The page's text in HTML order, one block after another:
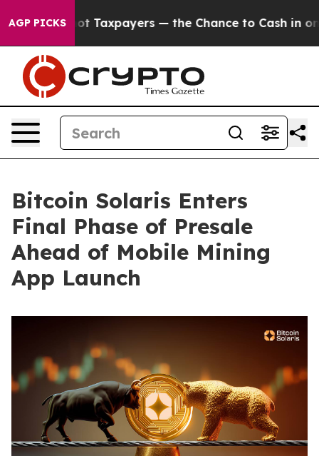
AGP PICKS
Taxpayers — the Chance to Cash in on Publicly
Bitcoin Solaris Enters
Final Phase of Presale
Ahead of Mobile Mining
App Launch